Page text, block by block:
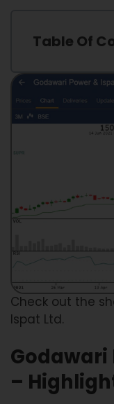
Table Of
Check out the
Ispat Ltd.
Godawari
–